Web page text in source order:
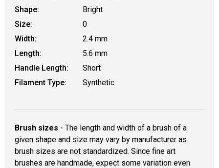
Shape:
Bright
Size:
0
Width:
2.4 mm
Length:
5.6 mm
Handle Length:
Short
Filament Type:
Synthetic
Brush sizes - The length and width of a brush of a
given shape and size may vary by manufacturer as
brush sizes are not standardized. Since fine art
brushes are handmade, expect some variation even